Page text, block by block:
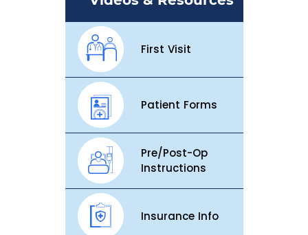
First Visit
Patient Forms
Pre/Post-Op
Instructions
Insurance Info